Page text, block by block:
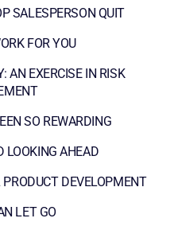
SALESPERSON QUIT
FOR YOU
AN EXERCISE IN RISK
SO REWARDING
LOOKING AHEAD
DEVELOPMENT
LET GO